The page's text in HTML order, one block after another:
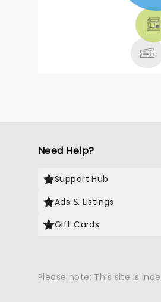
Need Help?
Support Hub
Ads & Listings
Gift Cards
Please note: This site is